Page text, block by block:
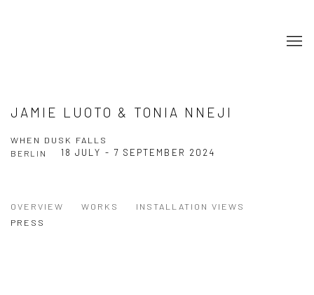
JAMIE LUOTO & TONIA NNEJI
WHEN DUSK FALLS
18 JULY - 7 SEPTEMBER 2024
BERLIN
OVERVIEW WORKS
INSTALLATION VIEWS
PRESS